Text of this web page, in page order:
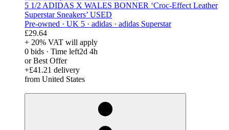
5 1/2 ADIDAS X WALES BONNER ‘Croc-Effect Leather
Superstar Sneakers’ USED
Pre-owned · UK 5 · adidas · adidas Superstar
£29.64
+ 20% VAT will apply
0 bids · Time left2d 4h
or Best Offer
+£41.21 delivery
from United States